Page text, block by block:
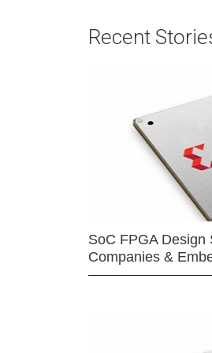
Recent
SoC FPGA Design
Companies &